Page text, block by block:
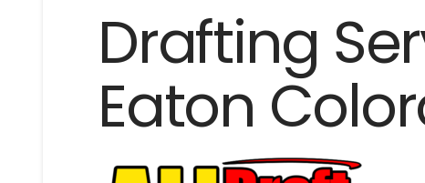
Drafting
Eaton